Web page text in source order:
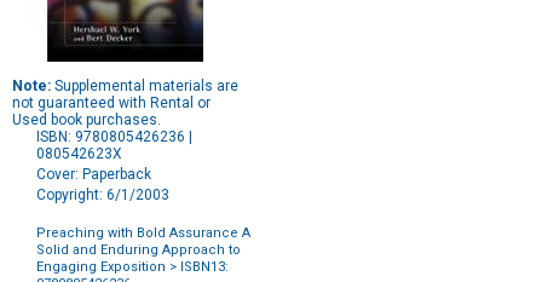
Note: Supplemental materials are
not guaranteed with Rental or
Used book purchases.
ISBN: 9780805426236 |
080542623X
Cover: Paperback
Copyright: 6/1/2003
Preaching with Bold Assurance A
Solid and Enduring Approach to
Engaging Exposition > ISBN13: